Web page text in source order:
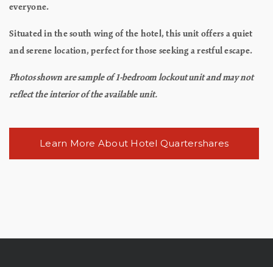
everyone.
Situated in the south wing of the hotel, this unit offers a quiet
and serene location, perfect for those seeking a restful escape.
Photos shown are sample of 1-bedroom lockout unit and may not
reflect the interior of the available unit.
Learn More About Hotel Quartershares